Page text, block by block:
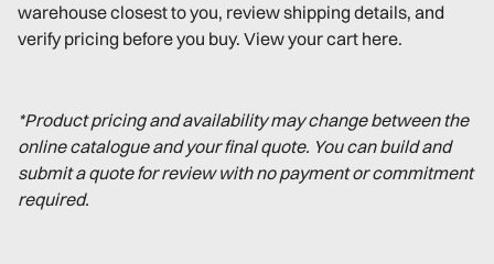
warehouse closest to you, review shipping details, and
verify pricing before you buy. View your cart here.
*Product pricing and availability may change between the
online catalogue and your final quote. You can build and
submit a quote for review with no payment or commitment
required.